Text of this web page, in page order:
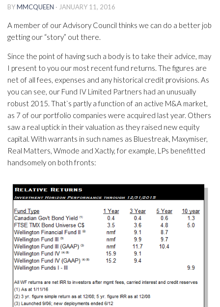
BYMMCQUEEN · JANUARY 11, 2016
A member of our Advisory Council thinks we can do a better job
getting our “story” out there.
Since the point of having such a body is to take their advice, may
I present to you our most recent fund returns. The figures are
net of all fees, expenses and any historical credit provisions. As
you can see, our Fund IV Limited Partners had an unusually
robust 2015. That`s partly a function of an active M&A market,
as 7 of our portfolio companies were acquired last year. Others
saw a real uptick in their valuation as they raised new equity
capital. With warrants in such names as Bluestreak, Maxymiser,
Real Matters, Wmode and Xactly, for example, LPs benefitted
handsomely on both fronts: